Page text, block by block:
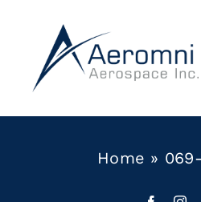
content
Home »